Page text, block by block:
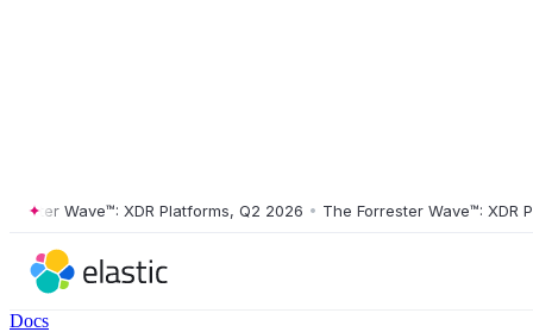
Wave™: XDR Platforms, Q2 2026 • The Forrester Wave™: XDR
Docs